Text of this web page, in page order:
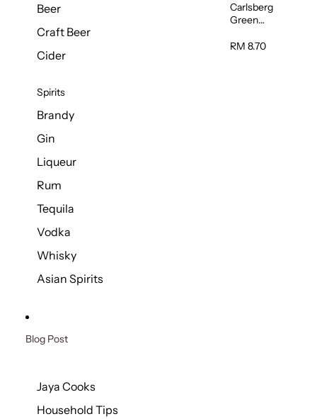
Beer
Craft Beer
Cider
Spirits
Brandy
Gin
Liqueur
Rum
Tequila
Vodka
Whisky
Asian Spirits
Carlsberg
Green
(Can)
RM 8.70
Blog Post
Jaya Cooks
Household Tips